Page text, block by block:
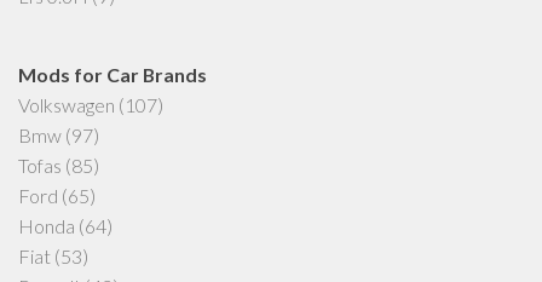
Mods for Car Brands
Volkswagen (107)
Bmw (97)
Tofas (85)
Ford (65)
Honda (64)
Fiat (53)